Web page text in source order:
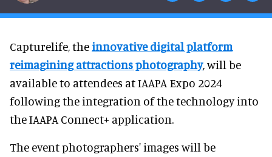
Capturelife, theinnovative digital platform
reimagining attractions photography, will be
available to attendees at IAAPA Expo 2024
following the integration of the technology into
the IAAPA Connect+ application.
The event photographers' images will be